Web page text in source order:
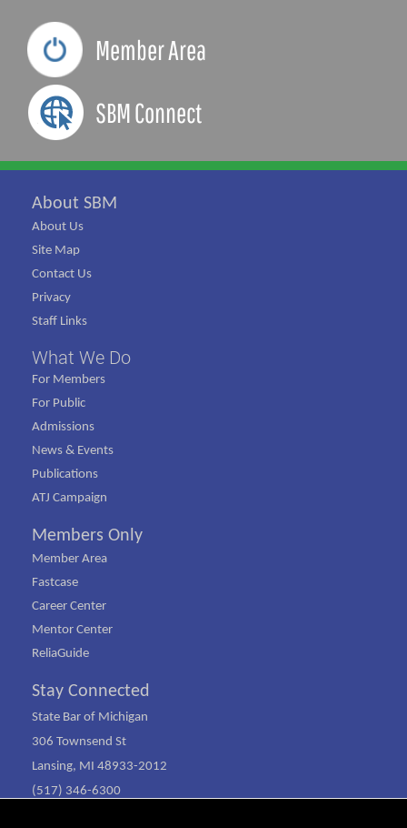
Member Area
SBM Connect
About SBM
About Us
Site Map
Contact Us
Privacy
Staff Links
What We Do
For Members
For Public
Admissions
News & Events
Publications
ATJ Campaign
Members Only
Member Area
Fastcase
Career Center
Mentor Center
ReliaGuide
Stay Connected
State Bar of Michigan
306 Townsend St
Lansing, MI 48933-2012
(517) 346-6300